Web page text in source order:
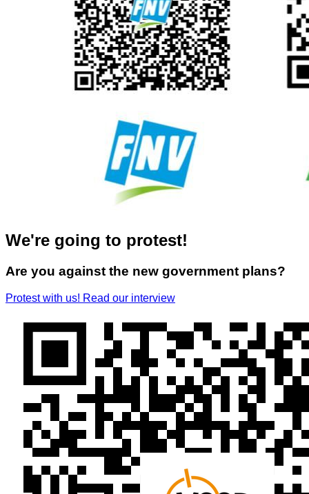
We're going to protest!
Are you against the new government plans?
Protest with us! Read our interview